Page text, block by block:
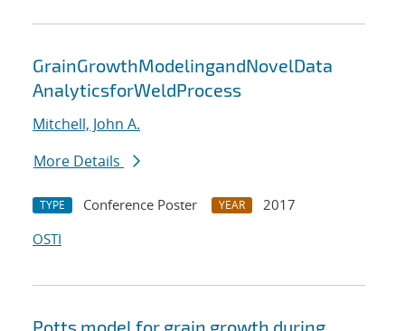
GrainGrowthModelingandNovelData
AnalyticsforWeldProcess
Mitchell, John A.
More Details
TYPE Conference Poster YEAR
2017
OSTI